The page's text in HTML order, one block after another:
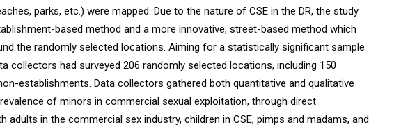
parks, etc.) were mapped. Due to the nature of CSE in the DR, the study
based method and a more innovative, street-based method which
the randomly selected locations. Aiming for a statistically significant sample
collectors had surveyed 206 randomly selected locations, including 150
establishments. Data collectors gathered both quantitative and qualitative
of minors in commercial sexual exploitation, through direct
adults in the commercial sex industry, children in CSE, pimps and madams, and